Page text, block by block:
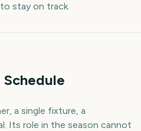
stay on track.
a single fixture, a
Its role in the season cannot